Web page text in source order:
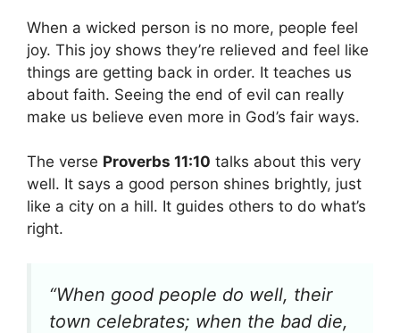
When a wicked person is no more, people feel
joy. This joy shows they’re relieved and feel like
things are getting back in order. It teaches us
about faith. Seeing the end of evil can really
make us believe even more in God’s fair ways.
The verse Proverbs 11:10 talks about this very
well. It says a good person shines brightly, just
like a city on a hill. It guides others to do what’s
right.
“When good people do well, their
town celebrates; when the bad die,